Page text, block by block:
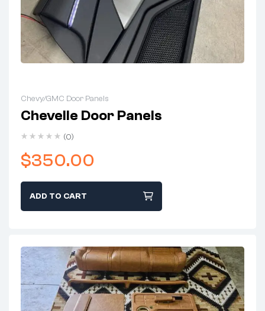
Chevy/GMC Door Panels
Chevelle Door Panels
(0)
$350.00
ADD TO CART